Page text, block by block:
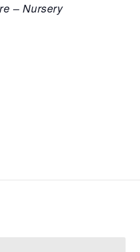
– Nursery